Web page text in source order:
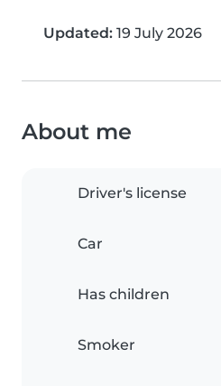
Updated: 19 July 2026
About me
Driver's license
Car
Has children
Smoker